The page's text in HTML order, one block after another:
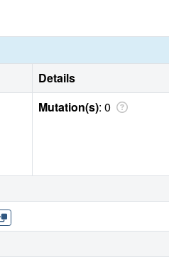
Details
Mutation(s): 0